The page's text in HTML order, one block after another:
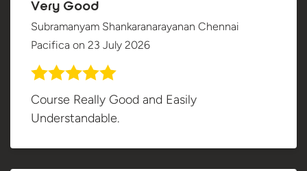
Very Good
Subramanyam Shankaranarayanan Chennai
Pacifica on 23 July 2026
Course Really Good and Easily
Understandable.